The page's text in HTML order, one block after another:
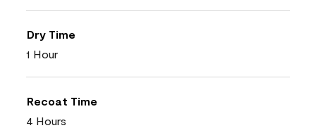
Dry Time
1 Hour
Recoat Time
4 Hours